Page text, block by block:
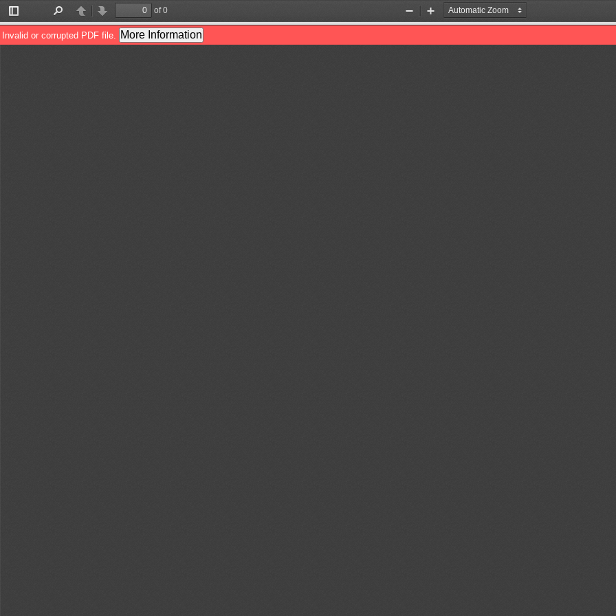
Toggle
Sidebar
PreviousNext
of 0
Zoom
Out
Zoom
In
Invalid or corrupted PDF file. More Information